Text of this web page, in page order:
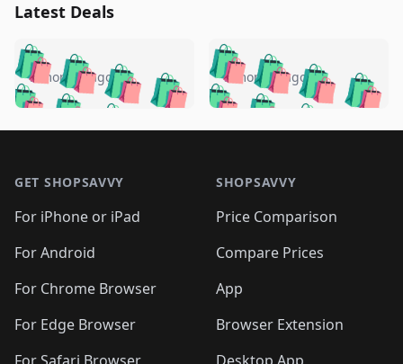
Latest Deals
🛍️🛍️🛍️🛍️ 🛍️🛍️🛍️
🛍️🛍️🛍️🛍️🛍️
🛍️🛍️🛍️
🛍️🛍️🛍️ 🛍️🛍️
🛍️🛍️
🛍️🛍️
🛍️🛍️🛍️🛍️ 🛍️🛍️
🛍️🛍️🛍️ 🛍️
5 months ago 🛍️🛍️🛍️🛍️
🛍️ 🛍️🛍️🛍️🛍️
🛍️🛍️
🛍️🛍️🛍️🛍️
🛍️ 🛍️🛍️🛍️🛍️
🛍️
🛍️🛍️ 🛍️🛍️🛍️🛍️
5 months ago
GET SHOPSAVVY
For iPhone or iPad
For Android
For Chrome Browser
For Edge Browser
SHOPSAVVY
Price Comparison
Compare Prices
App
Browser Extension